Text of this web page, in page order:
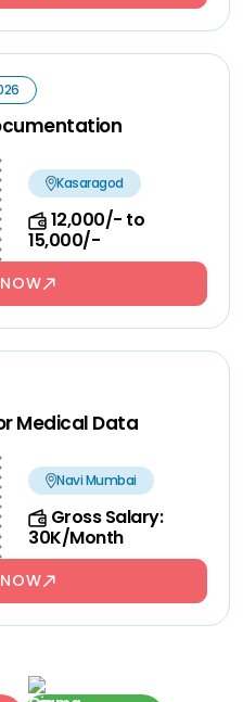
Kasaragod
12,000/- to
15,000/-
Medical Data
Navi Mumbai
Gross Salary:
30K/Month